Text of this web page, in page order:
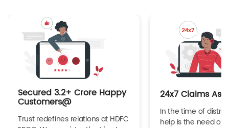
Secured 3.2+ Crore Happy
Customers@
Trust redefines relations at HDFC
24x7 Claims
In the time of
help is the need of